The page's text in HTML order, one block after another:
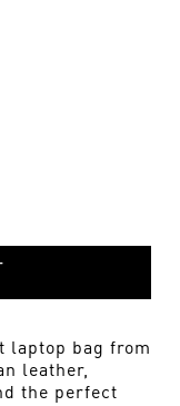
laptop bag from
leather,
the perfect